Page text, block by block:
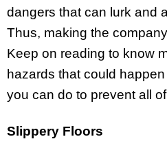
dangers that can lurk and
Thus, making the
Keep on reading to know
hazards that could
you can do to prevent all
Slippery Floors